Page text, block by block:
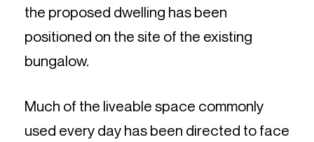
the proposed dwelling has been
positioned on the site of the existing
bungalow.
Much of the liveable space commonly
used every day has been directed to face